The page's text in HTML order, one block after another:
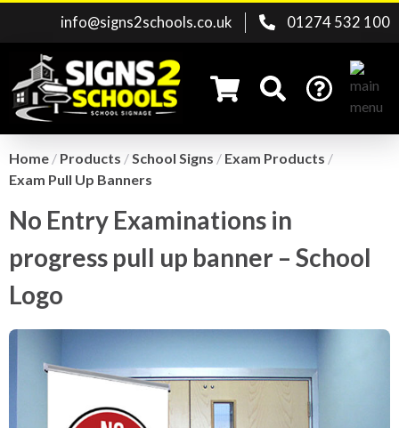
info@signs2schools.co.uk 01274 532 100
Home / Products /School Signs / Exam Products /
Exam Pull Up Banners
No Entry Examinations in
progress pull up banner – School
Logo